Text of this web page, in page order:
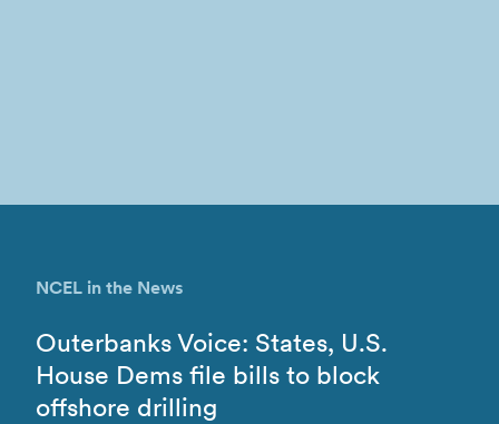
NCEL in the News
Outerbanks Voice: States, U.S.
House Dems file bills to block
offshore drilling